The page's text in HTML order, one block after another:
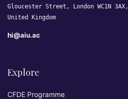
Gloucester Street, London WC1N 3AX,
United Kingdom
hi@aiu.ac
Explore
CFDE Programme